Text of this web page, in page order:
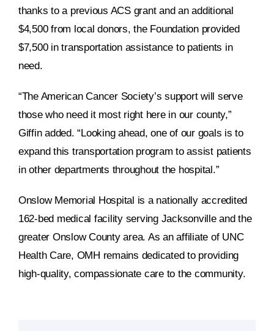
thanks to a previous ACS grant and an additional
$4,500 from local donors, the Foundation provided
$7,500 in transportation assistance to patients in
need.
“The American Cancer Society’s support will serve
those who need it most right here in our county,”
Giffin added. “Looking ahead, one of our goals is to
expand this transportation program to assist patients
in other departments throughout the hospital.”
Onslow Memorial Hospital is a nationally accredited
162-bed medical facility serving Jacksonville and the
greater Onslow County area. As an affiliate of UNC
Health Care, OMH remains dedicated to providing
high-quality, compassionate care to the community.